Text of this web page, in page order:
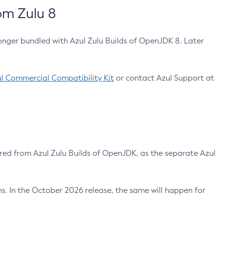
Zulu 8
bundled with Azul Zulu Builds of OpenJDK 8. Later
Commercial Compatibility Kit or contact Azul Support at
from Azul Zulu Builds of OpenJDK, as the separate Azul
In the October 2026 release, the same will happen for